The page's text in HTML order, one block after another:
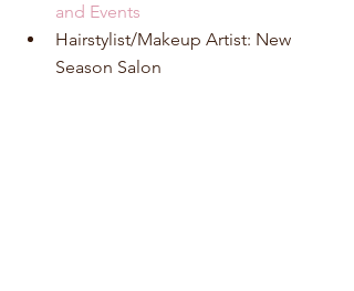
and Events
Hairstylist/Makeup Artist: New
Season Salon